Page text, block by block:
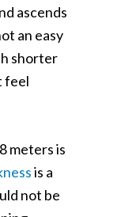
ascends
an easy
shorter
feel
meters is
is a
not be